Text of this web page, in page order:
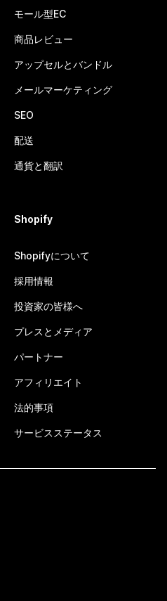
モール型EC
商品レビュー
アップセルとバンドル
メールマーケティング
SEO
配送
通貨と翻訳
Shopify
Shopifyについて
採用情報
投資家の皆様へ
プレスとメディア
パートナー
アフィリエイト
法的事項
サービスステータス